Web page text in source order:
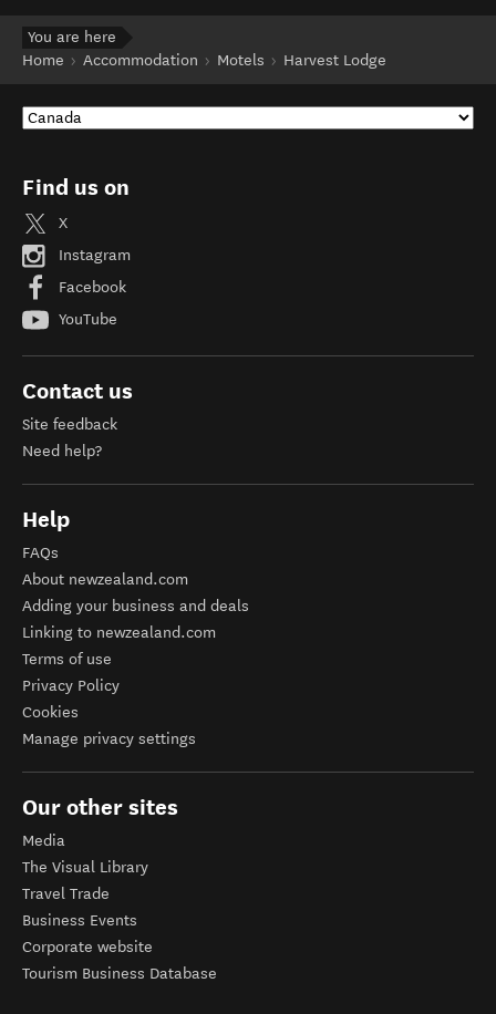
You are here
Home
Accommodation Motels Harvest Lodge
Find us on
X
Instagram
Facebook
YouTube
Contact us
Site feedback
Need help?
Help
FAQs
About newzealand.com
Adding your business and deals
Linking to newzealand.com
Terms of use
Privacy Policy
Cookies
Manage privacy settings
Our other sites
Media
The Visual Library
Travel Trade
Business Events
Corporate website
Tourism Business Database